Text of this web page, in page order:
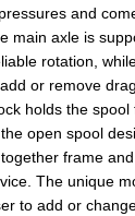
and
main axle is
rotation,
or remove
holds the spool
open spool
frame
The unique
to add or